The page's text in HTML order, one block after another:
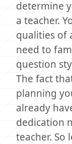
determine
a teacher.
qualities of
need to
question
The fact
planning
already
dedication
teacher. So